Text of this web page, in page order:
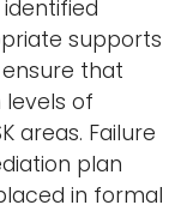
supports
that
of
areas. Failure
plan
in formal